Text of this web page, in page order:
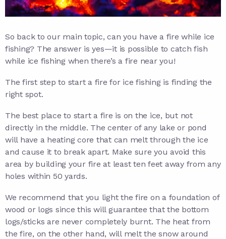
So back to our main topic, can you have a fire while ice
fishing? The answer is yes—it is possible to catch fish
while ice fishing when there’s a fire near you!
The first step to start a fire for ice fishing is finding the
right spot.
The best place to start a fire is on the ice, but not
directly in the middle. The center of any lake or pond
will have a heating core that can melt through the ice
and cause it to break apart. Make sure you avoid this
area by building your fire at least ten feet away from any
holes within 50 yards.
We recommend that you light the fire on a foundation of
wood or logs since this will guarantee that the bottom
logs/sticks are never completely burnt. The heat from
the fire, on the other hand, will melt the snow around